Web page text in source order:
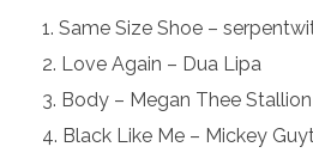
Same Size Shoe –
Love Again –
Body – Megan Thee
Black Like Me – Mickey